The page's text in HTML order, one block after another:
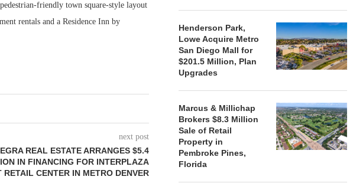
friendly town square-style layout
rentals and a Residence Inn by
next post
REAL ESTATE ARRANGES $5.4
IN FINANCING FOR INTERPLAZA
RETAIL CENTER IN METRO DENVER
Henderson Park,
Lowe Acquire Metro
San Diego Mall for
$201.5 Million, Plan
Upgrades
Marcus & Millichap
Brokers $8.3 Million
Sale of Retail
Property in
Pembroke Pines,
Florida